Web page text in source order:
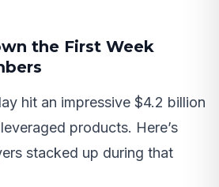
the First Week
hit an impressive $4.2 billion
products. Here’s
stacked up during that